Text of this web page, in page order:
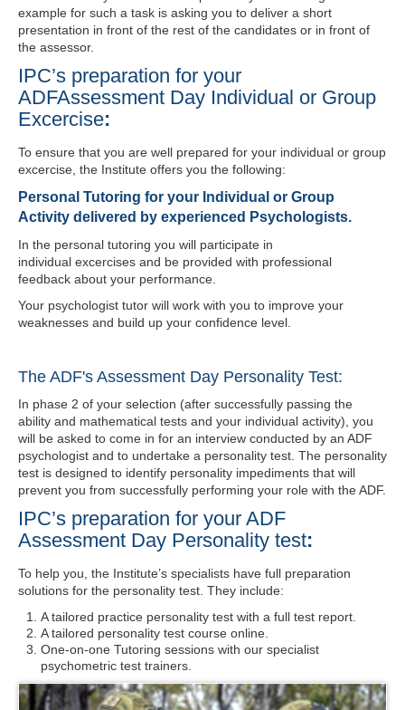
example for such a task is asking you to deliver a short
presentation in front of the rest of the candidates or in front of
the assessor.
IPC’s preparation for your
ADFAssessment Day Individual or Group
Excercise:
To ensure that you are well prepared for your individual or group
excercise , the Institute offers you the following:
Personal Tutoring for your Individual or Group
Activity delivered by experienced Psychologists.
In the personal tutoring you will participate in
individual excercises and be provided with professional
feedback about your performance.
Your psychologist tutor will work with you to improve your
weaknesses and build up your confidence level.
The ADF's Assessment Day Personality Test:
In phase 2 of your selection (after successfully passing the
ability and mathematical tests and your individual activity), you
will be asked to come in for an interview conducted by an ADF
psychologist and to undertake a personality test. The personality
test is designed to identify personality impediments that will
prevent you from successfully performing your role with the ADF.
IPC’s preparation for your ADF
Assessment Day Personality test:
To help you, the Institute’s specialists have full preparation
solutions for the personality test. They include:
A tailored practice personality test with a full test report.
A tailored personality test course online.
One-on-one Tutoring sessions with our specialist
psychometric test trainers.